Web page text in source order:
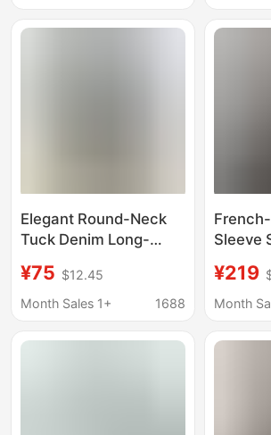
Enhances Complexion
Blouse
Elegant Round-Neck
Tuck Denim Long-
Women, Spring 2026
New Style, Plus-Size
¥75 $12.45
Month Sales 1+
1688
Sleeve
Stand-
Hollow
¥219
Month